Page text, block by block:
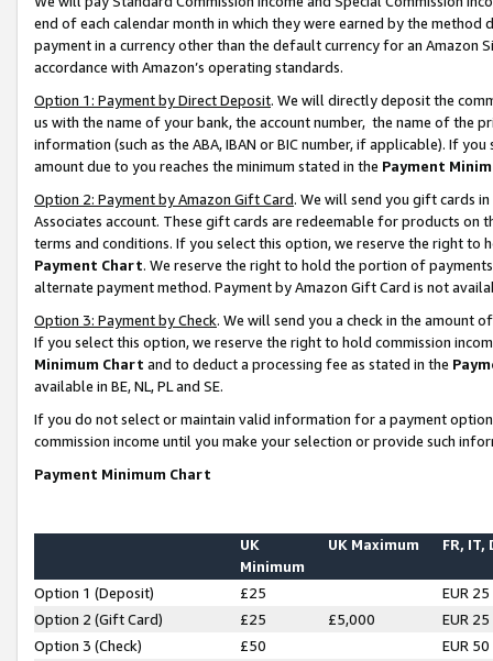
end of each calendar month in which they were earned by the
payment in a currency other than the default currency for an Amazon
accordance with Amazon’s operating standards.
Option 1: Payment by Direct Deposit. We will directly deposit the
us with the name of your bank, the account number, the name of the
information (such as the ABA, IBAN or BIC number, if applicable). If
amount due to you reaches the minimum stated in the Payment
Option 2: Payment by Amazon Gift Card. We will send you gift cards
Associates account. These gift cards are redeemable for products on
terms and conditions. If you select this option, we reserve the right to
Payment Chart. We reserve the right to hold the portion of
alternate payment method. Payment by Amazon Gift Card is not
Option 3: Payment by Check. We will send you a check in the amount
If you select this option, we reserve the right to hold commission
Minimum Chart and to deduct a processing fee as stated in the
available in BE, NL, PL and SE.
If you do not select or maintain valid information for a payment
commission income until you make your selection or provide such
Payment Minimum Chart
UK
Minimum
UK Maximum FR, IT,
Option 1 (Deposit) £25
EUR 25
Option 2 (Gift Card)
£25 £5,000
EUR 25
Option 3 (Check)
£50
EUR 50